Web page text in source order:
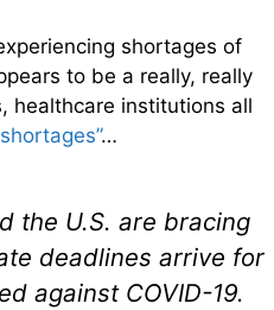
shortages of
to be a really, really
healthcare institutions all
…
the U.S. are bracing
deadlines arrive for
against COVID-19.